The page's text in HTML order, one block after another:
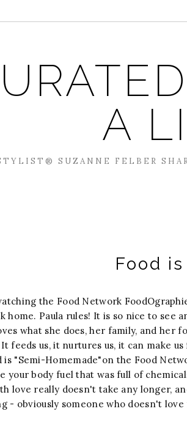
A
SUZANNE FELBER
Food
the Food Network
home. Paula rules! It is so nice to see
what she does, her family, and her
feeds us, it nurtures us, it can make
is "Semi-Homemade"on the Food
your body fuel that was full of
love really doesn't take any longer,
- obviously someone who doesn't love